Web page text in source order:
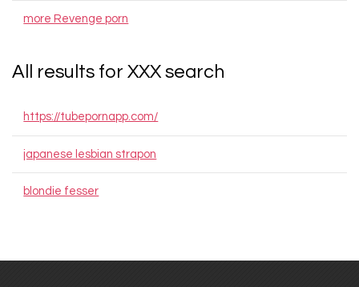
more Revenge porn
All results for XXX search
https://tubepornapp.com/
japanese lesbian strapon
blondie fesser